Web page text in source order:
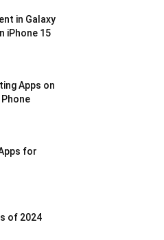
in Galaxy
iPhone 15
Apps on
for
of 2024